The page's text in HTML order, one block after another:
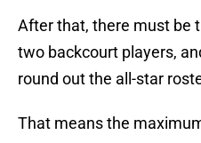
After that, there must be
two backcourt players,
round out the all-star
That means the